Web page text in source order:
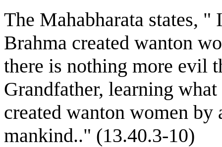
The Mahabharata states,
Brahma created wanton
there is nothing more evil
Grandfather, learning
created wanton women
mankind.." (13.40.3-10)